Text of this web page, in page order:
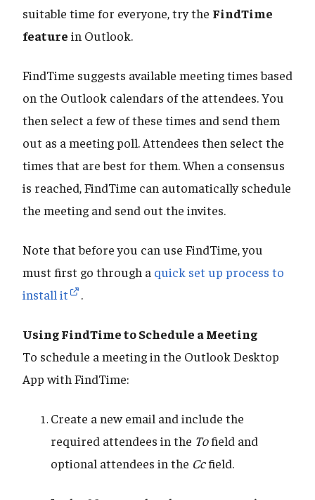
suitable time for everyone, try the FindTime
feature in Outlook.
FindTime suggests available meeting times based
on the Outlook calendars of the attendees. You
then select a few of these times and send them
out as a meeting poll. Attendees then select the
times that are best for them. When a consensus
is reached, FindTime can automatically schedule
the meeting and send out the invites.
Note that before you can use FindTime, you
must first go through a quick set up process to
install it
.
Using FindTime to Schedule a Meeting
To schedule a meeting in the Outlook Desktop
App with FindTime:
Create a new email and include the
required attendees in the Tofield and
optional attendees in the Ccfield.